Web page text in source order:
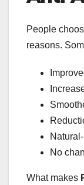
People
reasons.
No
What makes